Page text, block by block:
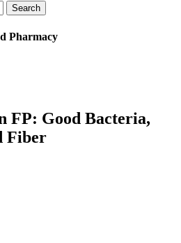
Search
Pharmacy
FP: Good Bacteria,
Fiber